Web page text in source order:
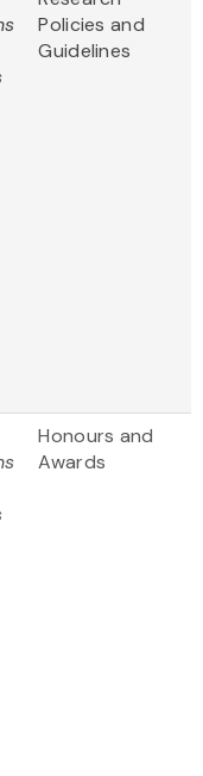
Policies and
Guidelines
Honours and
Awards